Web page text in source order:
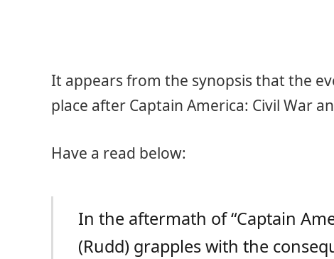
It appears from the synopsis that the
place after Captain America: Civil War
Have a read below:
In the aftermath of “Captain
(Rudd) grapples with the